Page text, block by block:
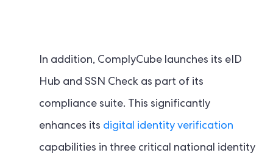
In addition, ComplyCube launches its eID
Hub and SSN Check as part of its
compliance suite. This significantly
enhances its digital identity verification
capabilities in three critical national identity